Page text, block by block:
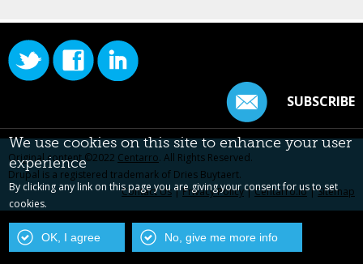
SUBSCRIBE
Original content ©2022 Centarro. All Rights Reserved.
Drupal is a registered trademark of Dries Buytaert.
Contact Us|Privacy Policy|Centarro.io|Sitemap
We use cookies on this site to enhance your user
experience
By clicking any link on this page you are giving your consent for us to set
cookies.
OK, I agree No, give me more info